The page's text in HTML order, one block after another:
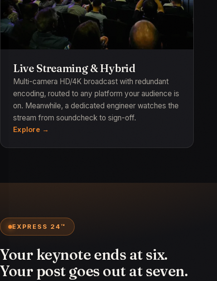
Live Streaming & Hybrid
Multi-camera HD/4K broadcast with redundant
encoding, routed to any platform your audience is
on. Meanwhile, a dedicated engineer watches the
stream from soundcheck to sign-off.
Explore
EXPRESS 24™
Your keynote ends at six.
Your post goes out at seven.